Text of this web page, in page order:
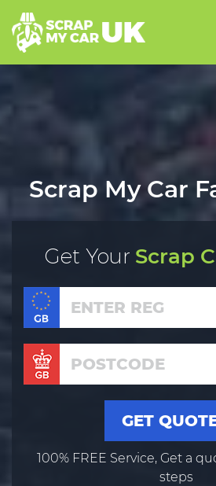
Scrap My Car
Get YourScrap
100% FREE Service, Get a
steps